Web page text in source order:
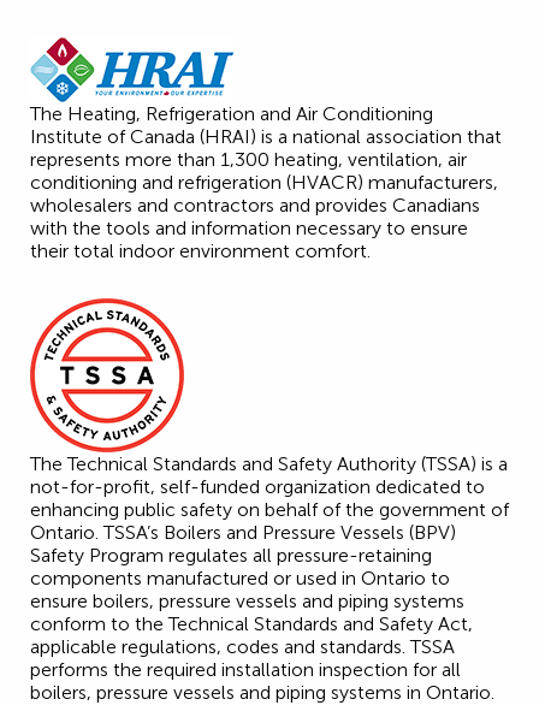
The Heating, Refrigeration and Air Conditioning
Institute of Canada (HRAI) is a national association that
represents more than 1,300 heating, ventilation, air
conditioning and refrigeration (HVACR) manufacturers,
wholesalers and contractors and provides Canadians
with the tools and information necessary to ensure
their total indoor environment comfort.
The Technical Standards and Safety Authority (TSSA) is a
not-for-profit, self-funded organization dedicated to
enhancing public safety on behalf of the government of
Ontario. TSSA’s Boilers and Pressure Vessels (BPV)
Safety Program regulates all pressure-retaining
components manufactured or used in Ontario to
ensure boilers, pressure vessels and piping systems
conform to the Technical Standards and Safety Act,
applicable regulations, codes and standards. TSSA
performs the required installation inspection for all
boilers, pressure vessels and piping systems in Ontario.